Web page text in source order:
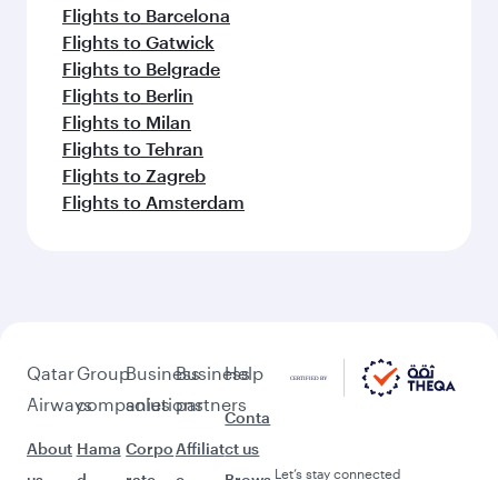
Flights to Barcelona
Flights to Gatwick
Flights to Belgrade
Flights to Berlin
Flights to Milan
Flights to Tehran
Flights to Zagreb
Flights to Amsterdam
Qatar
Airways
About
Group
companies
Hama
Business
solutions
Corpo
Business
partners
Affiliat
Help
Conta
ct us
Let’s stay connected